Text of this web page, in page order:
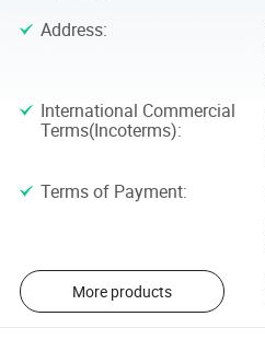
Address:
International Commercial
Terms(Incoterms):
Terms of Payment:
More products